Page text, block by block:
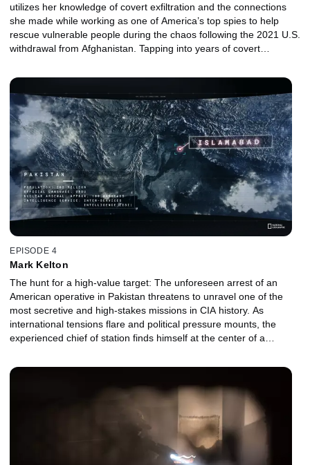
utilizes her knowledge of covert exfiltration and the connections
she made while working as one of America’s top spies to help
rescue vulnerable people during the chaos following the 2021 U.S.
withdrawal from Afghanistan. Tapping into years of covert
and save as many lives as she could.
EPISODE 4
Mark Kelton
The hunt for a high-value target: The unforeseen arrest of an
American operative in Pakistan threatens to unravel one of the
most secretive and high-stakes missions in CIA history. As
international tensions flare and political pressure mounts, the
experienced chief of station finds himself at the center of a
clock is ticking. He must navigate a volatile diplomatic crisis while
wanted fugitive — before everything falls apart.